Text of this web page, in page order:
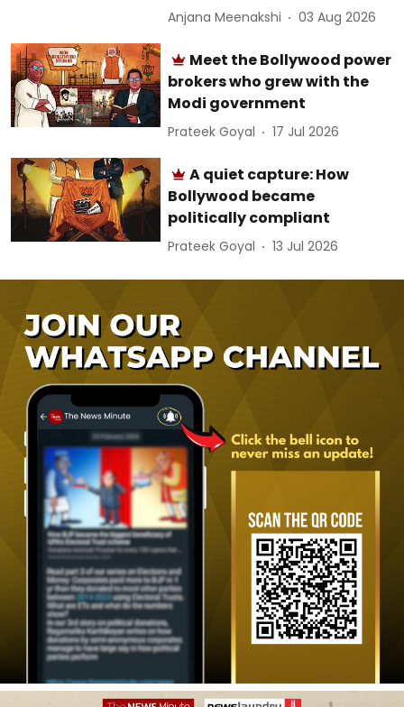
Anjana Meenakshi 03 Aug 2026
Meet the Bollywood power
brokers who grew with the
Modi government
Prateek Goyal 17 Jul 2026
A quiet capture: How
Bollywood became
politically compliant
Prateek Goyal 13 Jul 2026